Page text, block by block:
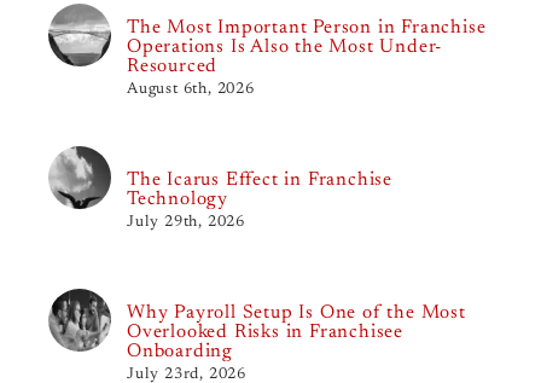
The Most Important Person in Franchise
Operations Is Also the Most Under-
Resourced
August 6th, 2026
The Icarus Effect in Franchise
Technology
July 29th, 2026
Why Payroll Setup Is One of the Most
Overlooked Risks in Franchisee
Onboarding
July 23rd, 2026